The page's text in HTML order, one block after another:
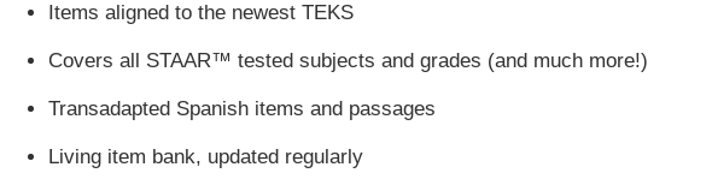
Items aligned to the newest TEKS
Covers all STAAR™ tested subjects and grades (and much more!)
Transadapted Spanish items and passages
Living item bank, updated regularly